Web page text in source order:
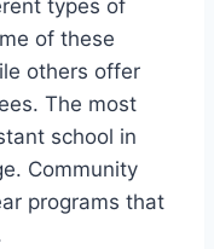
types of
of these
others offer
The most
school in
Community
programs that